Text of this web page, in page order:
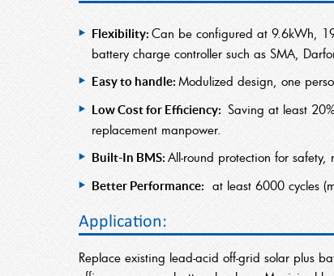
Flexibility: Can be configured at 9.6kWh,
battery charge controller such as SMA,
Easy to handle: Modulized design, one
Low Cost for Efficiency: Saving at least
replacement manpower.
Built-In BMS: All-round protection for
Better Performance: at least 6000 cycles
Application:
Replace existing lead-acid off-grid solar plus